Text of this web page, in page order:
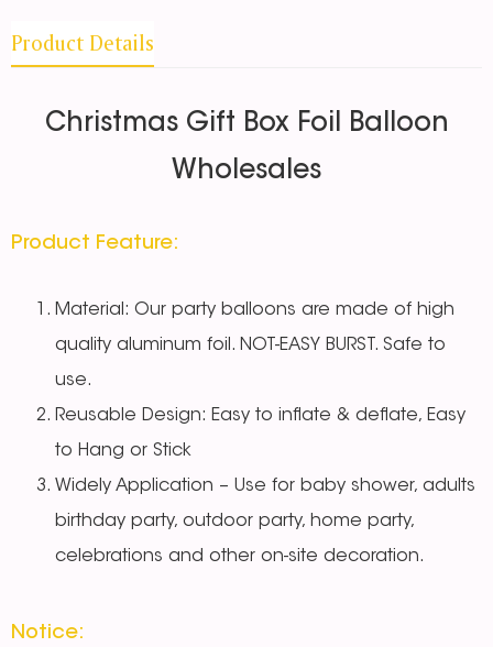
Product Details
Christmas Gift Box Foil Balloon
Wholesales
Product Feature:
Material: Our party balloons are made of high
quality aluminum foil. NOT-EASY BURST. Safe to
use.
Reusable Design: Easy to inflate & deflate, Easy
to Hang or Stick
Widely Application – Use for baby shower, adults
birthday party, outdoor party, home party,
celebrations and other on-site decoration.
Notice: